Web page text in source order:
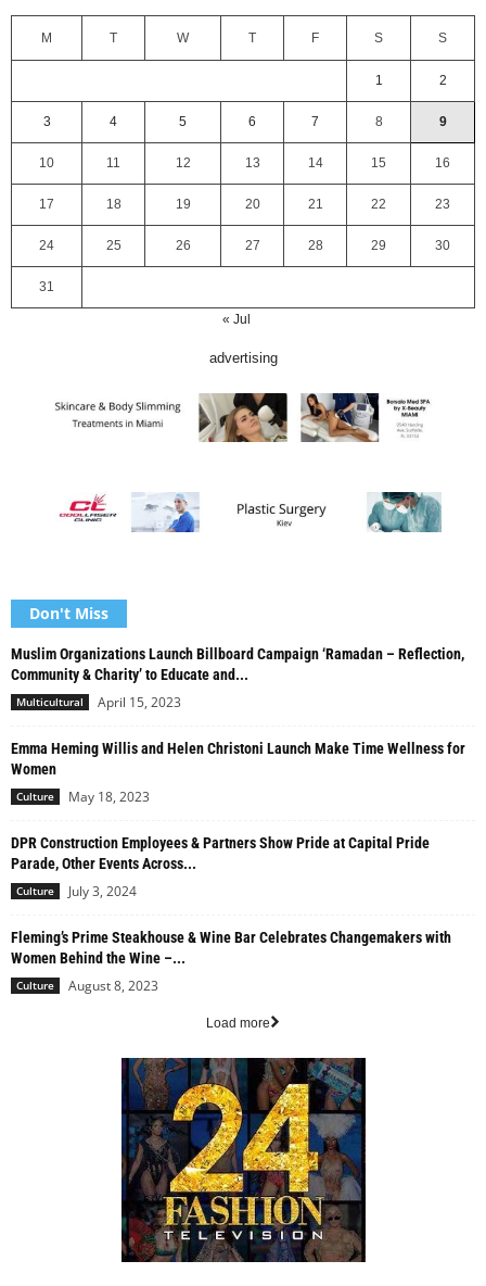
M T W T F S S
1 2
3 4 5 6 7 8 9
10 11 12 13 14 15 16
17 18 19 20 21 22 23
24 25 26 27 28 29 30
31
« Jul
advertising
Don't Miss
Muslim Organizations Launch Billboard Campaign ‘Ramadan – Reflection,
Community & Charity’ to Educate and...
Multicultural April 15, 2023
Emma Heming Willis and Helen Christoni Launch Make Time Wellness for
Women
Culture May 18, 2023
DPR Construction Employees & Partners Show Pride at Capital Pride
Parade, Other Events Across...
Culture July 3, 2024
Fleming’s Prime Steakhouse & Wine Bar Celebrates Changemakers with
Women Behind the Wine –...
Culture August 8, 2023
Load more